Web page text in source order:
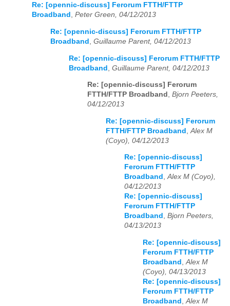
Re: [opennic-discuss] Ferorum FTTH/FTTP
Broadband , Peter Green, 04/12/2013
Re: [opennic-discuss] Ferorum FTTH/FTTP
Broadband
Guillaume Parent, 04/12/2013
Re: [opennic-discuss] Ferorum FTTH/FTTP
Broadband Guillaume Parent, 04/12/2013
Re: [opennic-discuss] Ferorum
FTTH/FTTP Broadband , Bjorn Peeters,
04/12/2013
Re: [opennic-discuss] Ferorum
FTTH/FTTP Broadband
Alex M
(Coyo), 04/12/2013
Re: [opennic-discuss]
Ferorum FTTH/FTTP
Broadband ,Alex M (Coyo),
04/12/2013
Re: [opennic-discuss]
Ferorum FTTH/FTTP
Broadband , Bjorn Peeters,
04/13/2013
Re: [opennic-discuss]
Ferorum FTTH/FTTP
Broadband
Alex M
(Coyo), 04/13/2013
Re: [opennic-discuss]
Ferorum FTTH/FTTP
Broadband
Alex M